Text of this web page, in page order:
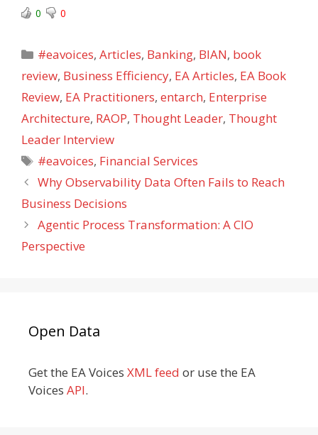
0 0
Categories
#eavoices,Articles, Banking, BIAN, book
review, Business Efficiency, EA Articles, EA Book
Review, EA Practitioners, entarch, Enterprise
Architecture, RAOP, Thought Leader, Thought
Leader Interview
Tags
#eavoices, Financial Services
Why Observability Data Often Fails to Reach
Business Decisions
Agentic Process Transformation: A CIO
Perspective
Open Data
Get the EA Voices XML feed or use the EA
Voices API.